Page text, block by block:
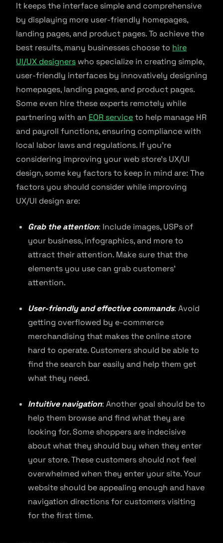
It keeps the interface simple and comprehensive
by displaying more user-friendly homepages,
landing pages, and product pages. To achieve the
best results, many businesses choose to hire
UI/UX designers who specialize in creating simple,
user-friendly interfaces by innovatively designing
homepages, landing pages, and product pages.
Some even hire these experts remotely while
partnering with an EOR serviceto help manage HR
and payroll functions, ensuring compliance with
local labor laws and regulations. If you’re
considering improving your web store’s UX/UI
design, some key factors to keep in mind are: The
factors you should consider while improving
UX/UI design are:
Grab the attention: Include images, USPs of
your business, infographics, and more to
attract their attention. Make sure that the
elements you use can grab customers’
attention.
User-friendly and effective commands: Avoid
getting overflowed by e-commerce
merchandising that makes the online store
hard to operate. Customers should be able to
find the search bar easily and help them get
what they need.
Intuitive navigation: Another goal should be to
help them browse and find what they are
looking for. Some shoppers are indecisive
about what they should buy when they enter
your store. These customers should not feel
overwhelmed when they enter your site. Your
website should be appealing enough and have
navigation directions for customers visiting
for the first time.